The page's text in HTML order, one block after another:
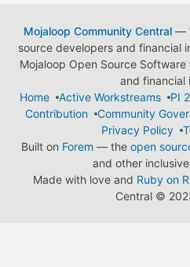
Mojaloop Community Central—
source developers and financial
Mojaloop Open Source
and financial
Home
Active Workstreams
PI
Contribution
Community
Privacy Policy
Built on Forem — the open
and other
Made with love and Ruby on
Central ©